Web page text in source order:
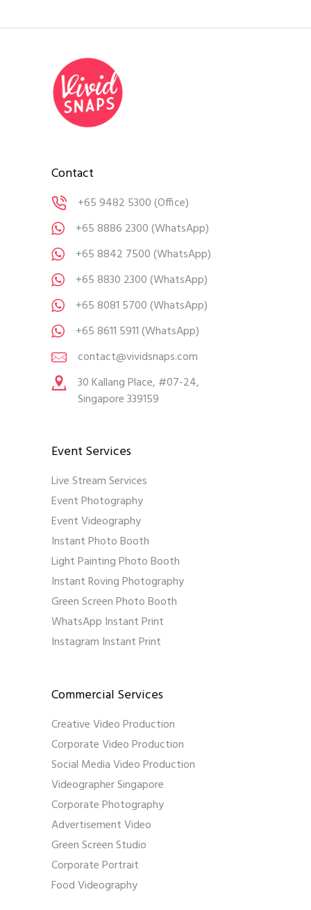
Contact
+65 9482 5300(Office)
+65 8886 2300(WhatsApp)
+65 8842 7500(WhatsApp)
+65 8830 2300(WhatsApp)
+65 8081 5700(WhatsApp)
+65 8611 5911(WhatsApp)
contact@vividsnaps.com
30 Kallang Place, #07-24,
Singapore 339159
Event Services
Live Stream Services
Event Photography
Event Videography
Instant Photo Booth
Light Painting Photo Booth
Instant Roving Photography
Green Screen Photo Booth
WhatsApp Instant Print
Instagram Instant Print
Commercial Services
Creative Video Production
Corporate Video Production
Social Media Video Production
Videographer Singapore
Corporate Photography
Advertisement Video
Green Screen Studio
Corporate Portrait
Food Videography